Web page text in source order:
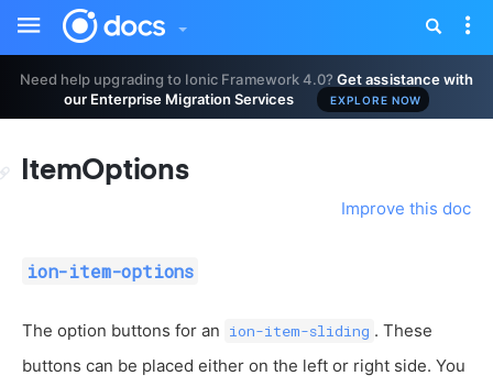
Need help upgrading to Ionic Framework 4.0?Get assistance with
our Enterprise Migration Services
EXPLORE NOW
Toggle
sidebar
ItemOptions
ion-item-options
Improve this doc
The option buttons for an ion-item-sliding . These
buttons can be placed either on the left or right side. You